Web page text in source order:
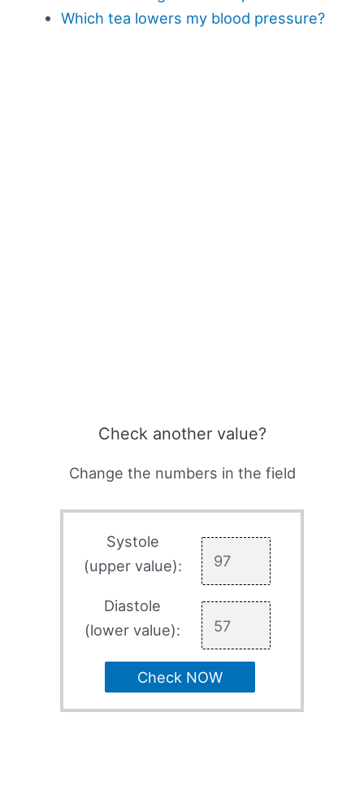
Which tea lowers my blood pressure?
Check another value?
Change the numbers in the field
Systole
(upper value):
Diastole
(lower value):
Check NOW